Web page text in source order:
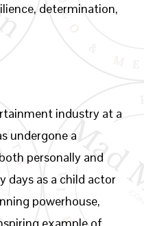
determination,
industry at a
undergone a
personally and
days as a child actor
powerhouse,